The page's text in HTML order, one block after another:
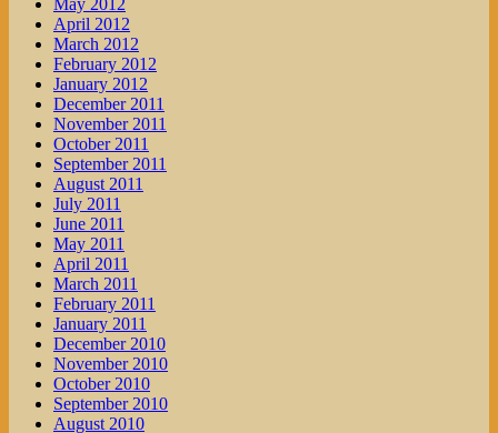
May 2012
April 2012
March 2012
February 2012
January 2012
December 2011
November 2011
October 2011
September 2011
August 2011
July 2011
June 2011
May 2011
April 2011
March 2011
February 2011
January 2011
December 2010
November 2010
October 2010
September 2010
August 2010